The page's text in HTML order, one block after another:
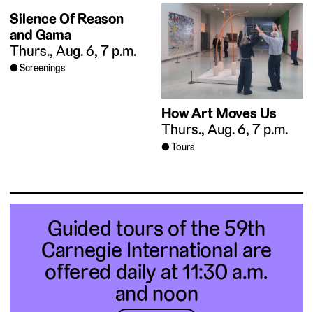
Silence Of Reason
and Gama
Thurs., Aug. 6, 7 p.m.
Screenings
How Art Moves Us
Thurs., Aug. 6, 7 p.m.
Tours
Guided tours of the 59th
Carnegie International are
offered daily at 11:30 a.m.
and noon